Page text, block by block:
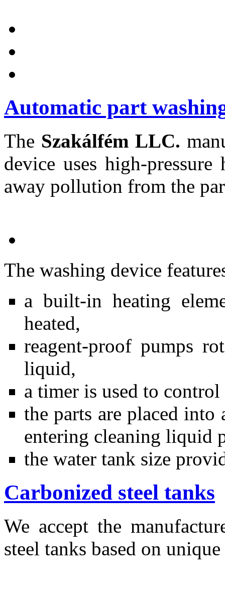
Automatic part
The Szakálfém LLC.
device uses high-
away pollution from the
The washing device
a built-in heating
heated,
reagent-proof pumps
liquid,
a timer is used to
the parts are placed into
entering cleaning liquid
the water tank size
Carbonized steel tanks
We accept the
steel tanks based on